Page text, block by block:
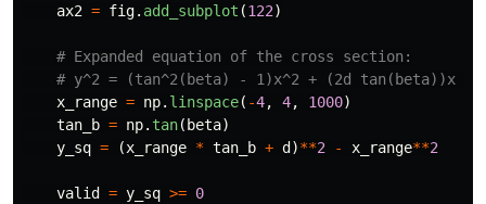
ax2 = fig. add_subplot (122)
x_range = np. linspace( -4, 4, 1000)
tan_b = np. tan( beta)
y_sq = (x_range * tan_b + d )**2 - x_range**2
valid = y_sq >= 0